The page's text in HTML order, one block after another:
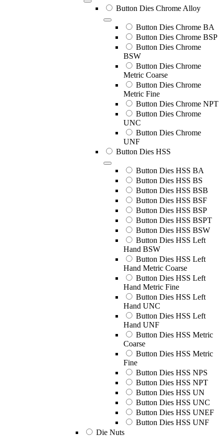
Button Dies Chrome Alloy
Button Dies Chrome BA
Button Dies Chrome BSP
Button Dies Chrome
BSW
Button Dies Chrome
Metric Coarse
Button Dies Chrome
Metric Fine
Button Dies Chrome NPT
Button Dies Chrome
UNC
Button Dies Chrome
UNF
Button Dies HSS
Button Dies HSS BA
Button Dies HSS BS
Button Dies HSS BSB
Button Dies HSS BSF
Button Dies HSS BSP
Button Dies HSS BSPT
Button Dies HSS BSW
Button Dies HSS Left
Hand BSW
Button Dies HSS Left
Hand Metric Coarse
Button Dies HSS Left
Hand Metric Fine
Button Dies HSS Left
Hand UNC
Button Dies HSS Left
Hand UNF
Button Dies HSS Metric
Coarse
Button Dies HSS Metric
Fine
Button Dies HSS NPS
Button Dies HSS NPT
Button Dies HSS UN
Button Dies HSS UNC
Button Dies HSS UNEF
Button Dies HSS UNF
Die Nuts